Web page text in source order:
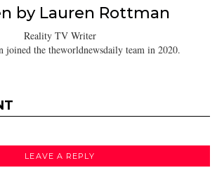
by Lauren Rottman
Reality TV Writer
joined the theworldnewsdaily team in 2020.
LEAVE A REPLY